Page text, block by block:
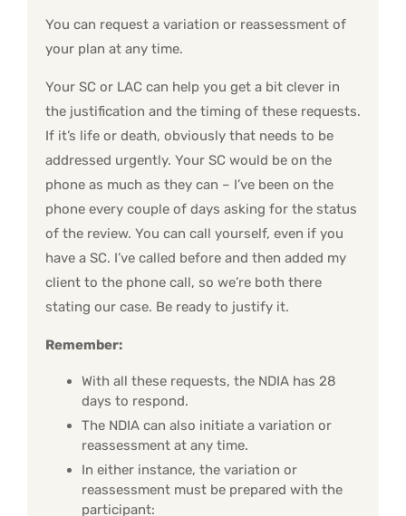
You can request a variation or reassessment of
your plan at any time.
Your SC or LAC can help you get a bit clever in
the justification and the timing of these requests.
If it’s life or death, obviously that needs to be
addressed urgently. Your SC would be on the
phone as much as they can – I’ve been on the
phone every couple of days asking for the status
of the review. You can call yourself, even if you
have a SC. I’ve called before and then added my
client to the phone call, so we’re both there
stating our case. Be ready to justify it.
Remember:
With all these requests, the NDIA has 28
days to respond.
The NDIA can also initiate a variation or
reassessment at any time.
In either instance, the variation or
reassessment must be prepared with the
participant: